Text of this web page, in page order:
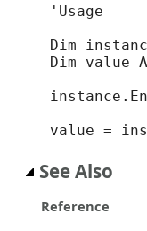
'Usage
Dim
Dim value
value =
See Also
Reference